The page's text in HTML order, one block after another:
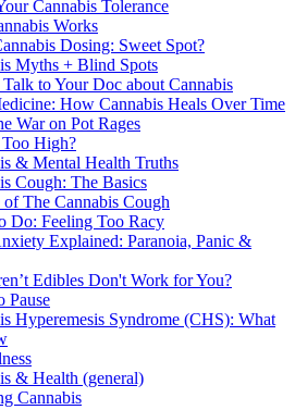
Cannabis Tolerance
Works
Dosing: Sweet Spot?
Myths + Blind Spots
to Your Doc about Cannabis
How Cannabis Heals Over Time
War on Pot Rages
High?
& Mental Health Truths
Cough: The Basics
of The Cannabis Cough
Do: Feeling Too Racy
Explained: Paranoia, Panic &
Edibles Don't Work for You?
Pause
Hyperemesis Syndrome (CHS): What
& Health (general)
Cannabis